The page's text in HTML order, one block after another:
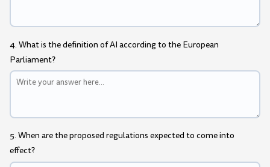
4. What is the definition of AI according to the European
Parliament?
5. When are the proposed regulations expected to come into
effect?